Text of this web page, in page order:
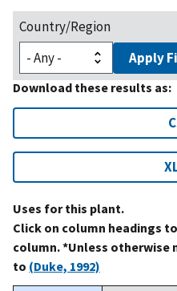
Country/Region
Apply
Download these results as:
Uses for this plant.
Click on column headings
column. *Unless otherwise
to (Duke, 1992)